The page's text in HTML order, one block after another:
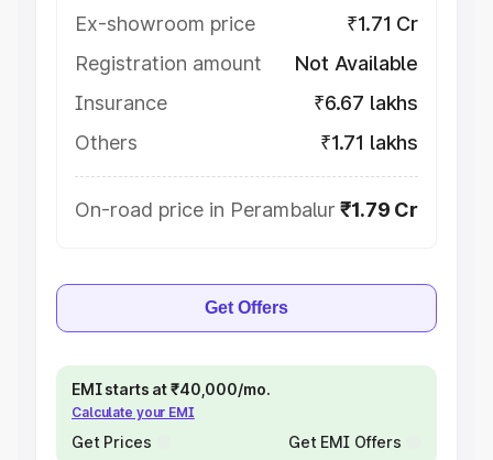
Ex-showroom price
₹1.71 Cr
Registration amount
Not Available
Insurance
₹6.67 lakhs
Others
₹1.71 lakhs
On-road price in Perambalur ₹1.79 Cr
Get Offers
EMI starts at ₹40,000/mo.
Calculate your EMI
Get Prices Get EMI Offers